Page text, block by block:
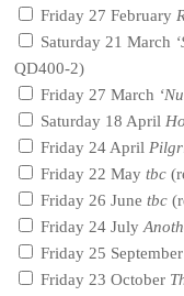
Friday 27 February
Saturday 21 March
QD400-2)
Friday 27 March
Saturday 18 April
Friday 24 April
Friday 22 Maytbc
Friday 26 Junetbc
Friday 24 July
Friday 25
Friday 23 October